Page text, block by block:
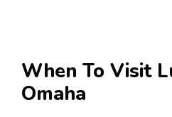
When To Visit
Omaha